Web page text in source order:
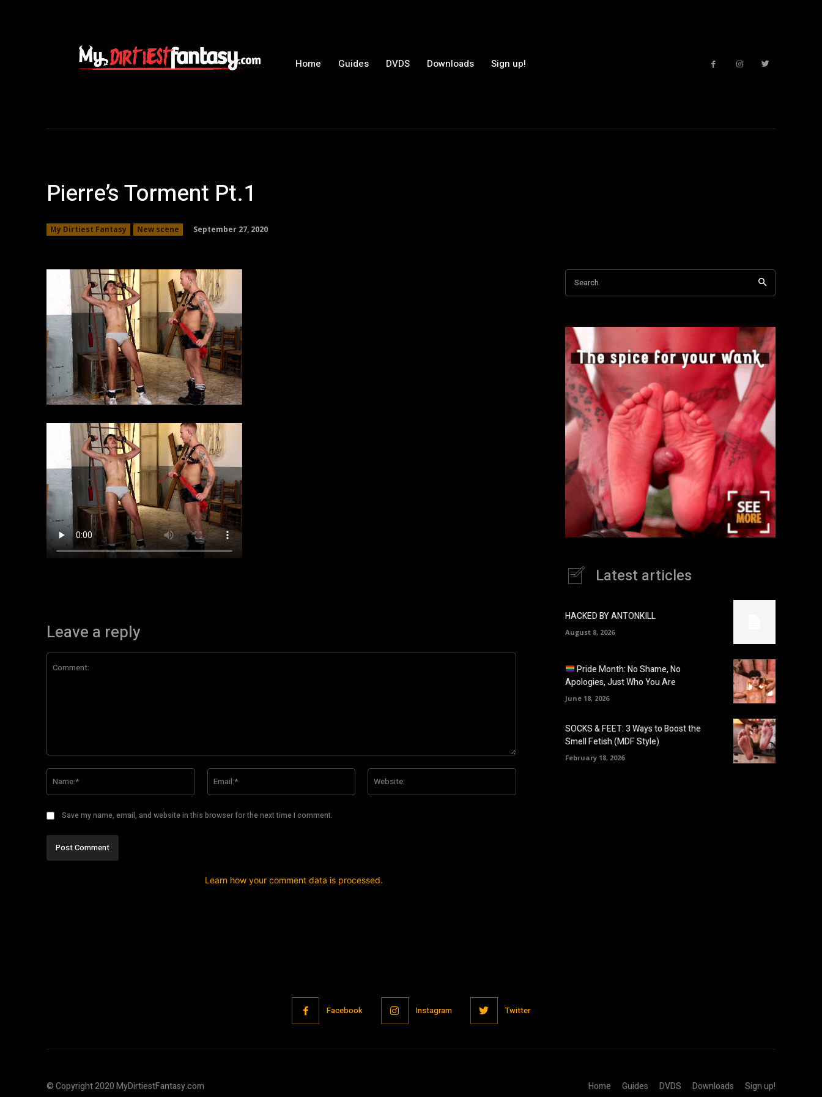
Home Guides DVDS Downloads Sign up!
Pierre’s Torment Pt.1
My Dirtiest Fantasy New scene September 27, 2020
Leave a reply
Save my name, email, and website in this browser for the next time I comment.
Learn how your comment data is processed.
Search
Latest articles
HACKED BY ANTONKILL
August 8, 2026
Pride Month: No Shame, No
Apologies, Just Who You Are
June 18, 2026
SOCKS & FEET: 3 Ways to Boost the
Smell Fetish (MDF Style)
February 18, 2026
Facebook Instagram Twitter
© Copyright 2020 MyDirtiestFantasy.com Home Guides DVDS Downloads Sign up!